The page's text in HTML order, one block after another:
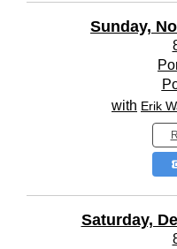
Sunday,
with Erik
Saturday,